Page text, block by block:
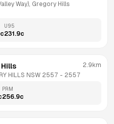
Way), Gregory Hills
c
U95
231.9c
HILLS NSW 2557 - 2557
2.9km
PRM
256.9c